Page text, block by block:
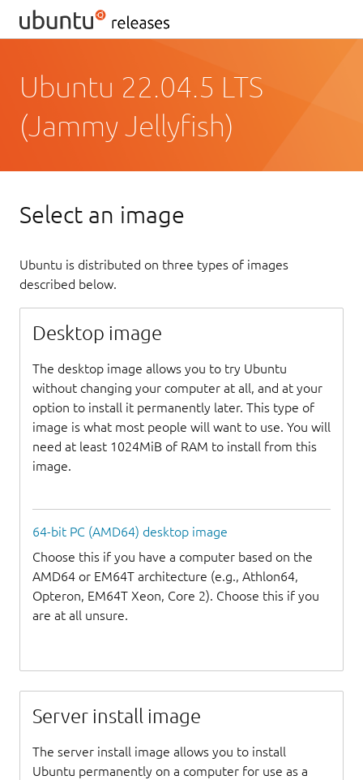
Ubuntu 22.04.5 LTS
(Jammy Jellyfish)
Select an image
Ubuntu is distributed on three types of images
described below.
Desktop image
The desktop image allows you to try Ubuntu
without changing your computer at all, and at your
option to install it permanently later. This type of
image is what most people will want to use. You will
need at least 1024MiB of RAM to install from this
image.
64-bit PC (AMD64) desktop image
Choose this if you have a computer based on the
AMD64 or EM64T architecture (e.g., Athlon64,
Opteron, EM64T Xeon, Core 2). Choose this if you
are at all unsure.
Server install image
The server install image allows you to install
Ubuntu permanently on a computer for use as a